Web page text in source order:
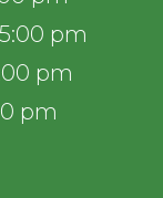
pm
pm
pm